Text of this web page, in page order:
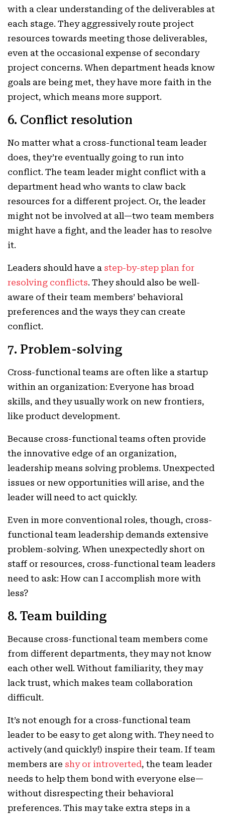
with a clear understanding of the deliverables at
each stage. They aggressively route project
resources towards meeting those deliverables,
even at the occasional expense of secondary
project concerns. When department heads know
goals are being met, they have more faith in the
project, which means more support.
6. Conflict resolution
No matter what a cross-functional team leader
does, they’re eventually going to run into
conflict. The team leader might conflict with a
department head who wants to claw back
resources for a different project. Or, the leader
might not be involved at all—two team members
might have a fight, and the leader has to resolve
it.
Leaders should have a step-by-step plan for
resolving conflicts. They should also be well-
aware of their team members’ behavioral
preferences and the ways they can create
conflict.
7. Problem-solving
Cross-functional teams are often like a startup
within an organization: Everyone has broad
skills, and they usually work on new frontiers,
like product development.
Because cross-functional teams often provide
the innovative edge of an organization,
leadership means solving problems. Unexpected
issues or new opportunities will arise, and the
leader will need to act quickly.
Even in more conventional roles, though, cross-
functional team leadership demands extensive
problem-solving. When unexpectedly short on
staff or resources, cross-functional team leaders
need to ask: How can I accomplish more with
less?
8. Team building
Because cross-functional team members come
from different departments, they may not know
each other well. Without familiarity, they may
lack trust, which makes team collaboration
difficult.
It’s not enough for a cross-functional team
leader to be easy to get along with. They need to
actively (and quickly!) inspire their team. If team
members are shy or introverted, the team leader
needs to help them bond with everyone else—
without disrespecting their behavioral
preferences. This may take extra steps in a